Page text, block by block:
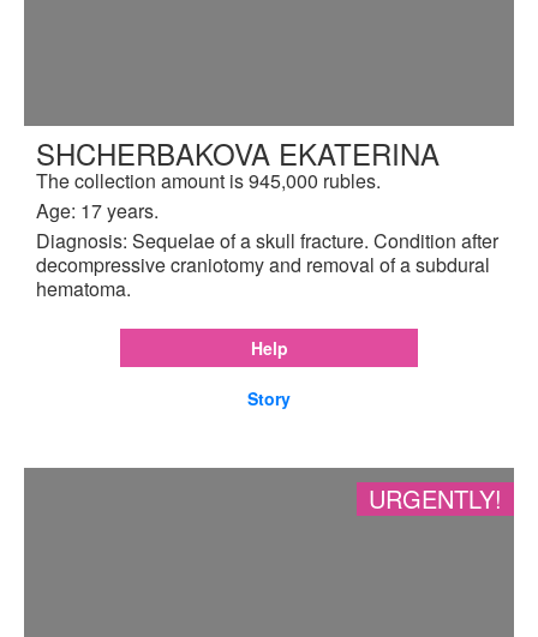
SHCHERBAKOVA EKATERINA
The collection amount is 945,000 rubles.
Age: 17 years.
Diagnosis: Sequelae of a skull fracture. Condition after
decompressive craniotomy and removal of a subdural
hematoma.
Help
Story
URGENTLY!